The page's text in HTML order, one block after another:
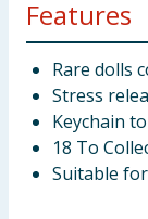
Features
Rare dolls
Stress
Keychain
18 To
Suitable